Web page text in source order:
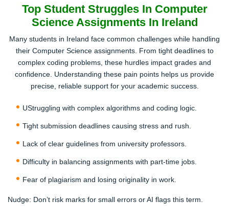
Expert Writer Assigned
Our skilled Computer Science professionals review your
brief and start crafting a 100% original, human-written
solution.
3
Review and Download
Once completed, review the assignment and request
when satisfied.
Top Student Struggles In Computer
Science Assignments In Ireland
Many students in Ireland face common challenges while handling
their Computer Science assignments. From tight deadlines to
complex coding problems, these hurdles impact grades and
confidence. Understanding these pain points helps us provide
precise, reliable support for your academic success.
UStruggling with complex algorithms and coding logic.
Tight submission deadlines causing stress and rush.
Lack of clear guidelines from university professors.
Difficulty in balancing assignments with part-time jobs.
Fear of plagiarism and losing originality in work.
Nudge: Don’t risk marks for small errors or AI flags this term.